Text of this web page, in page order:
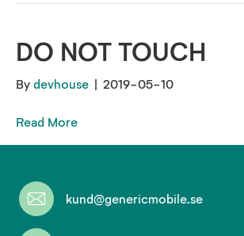
DO NOT TOUCH
By devhouse | 2019-05-10
Read More
kund@genericmobile.se